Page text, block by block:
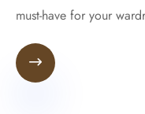
must-have for your
